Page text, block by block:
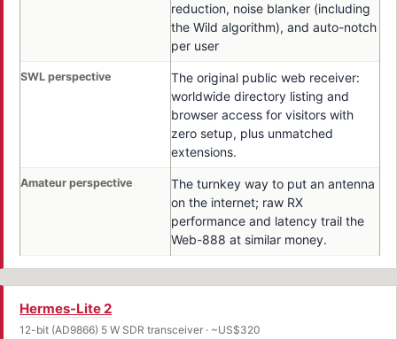
reduction, noise blanker (including
the Wild algorithm), and auto-notch
per user
SWL perspective
The original public web receiver:
worldwide directory listing and
browser access for visitors with
zero setup, plus unmatched
extensions.
Amateur perspective
The turnkey way to put an antenna
on the internet; raw RX
performance and latency trail the
Web-888 at similar money.
Hermes-Lite 2
12-bit (AD9866) 5 W SDR transceiver · ~US$320